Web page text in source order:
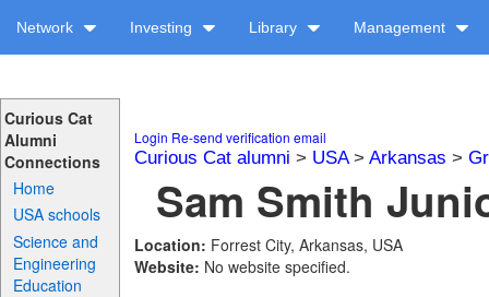
Network Investing Library Management
Curious Cat
Alumni
Connections
Home
USA schools
Science and
Engineering
Education
Login Re-send verification email
Curious Cat alumni > USA> Arkansas >
Sam Smith
Location: Forrest City, Arkansas, USA
Website: No website specified.